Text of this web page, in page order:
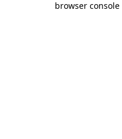
browser